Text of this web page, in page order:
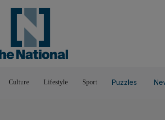
Culture Lifestyle Sport Puzzles
Pop Culture